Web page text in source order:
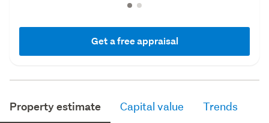
Get a free appraisal
Property estimate Capital value Trends